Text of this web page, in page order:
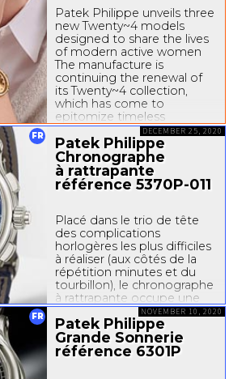
Patek Philippe unveils three
new Twenty~4 models
designed to share the lives
of modern active women
The manufacture is
continuing the renewal of
its Twenty~4 collection,
which has come to
epitomize timeless
feminine elegance. The
“manchette” orcuff-style
models with quartz...
FR
Patek Philippe
Chronographe
à rattrapante
référence 5370P-011
Placé dans le trio de tête
des complications
horlogères les plus difficiles
à réaliser (aux côtés de la
répétition minutes et du
tourbillon), le chronographe
à rattrapante occupe une
place de choix au sein des
collections
demontres-bracelets
Patek...
DECEMBER 25, 2020
FR
Patek Philippe
Grande Sonnerie
référence 6301P
NOVEMBER 10, 2020